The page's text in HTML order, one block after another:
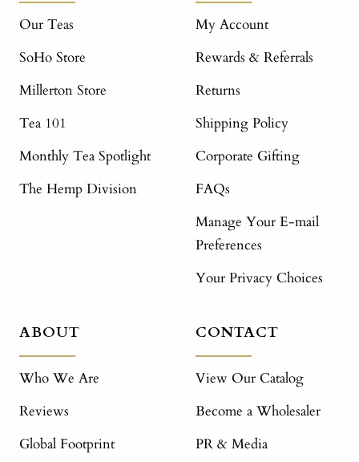
Our Teas
SoHo Store
Millerton Store
Tea 101
Monthly Tea Spotlight
The Hemp Division
My Account
Rewards & Referrals
Returns
Shipping Policy
Corporate Gifting
FAQs
Manage Your E-mail
Preferences
Your Privacy Choices
ABOUT
Who We Are
Reviews
Global Footprint
CONTACT
View Our Catalog
Become a Wholesaler
PR & Media